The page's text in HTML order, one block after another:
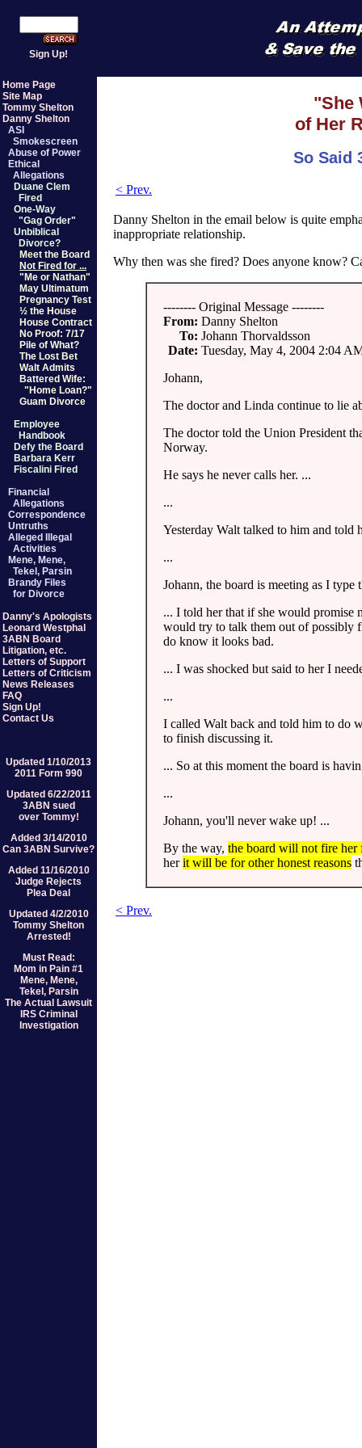
Sign Up!
Home Page
Site Map
Tommy Shelton
Danny Shelton
ASI
Smokescreen
Abuse of Power
Ethical
Allegations
Duane Clem
Fired
One-Way
"Gag Order"
Unbiblical
Divorce?
Meet the Board
Not Fired for ...
"Me or Nathan"
May Ultimatum
Pregnancy Test
½ the House
House Contract
No Proof: 7/17
Pile of What?
The Lost Bet
Walt Admits
Battered Wife:
"Home Loan?"
Guam Divorce
Employee
Handbook
Defy the Board
Barbara Kerr
Fiscalini Fired
Financial
Allegations
Correspondence
Untruths
Alleged Illegal
Activities
Mene, Mene,
Tekel, Parsin
Brandy Files
for Divorce
Danny's Apologists
Leonard Westphal
3ABN Board
Litigation, etc.
Letters of Support
Letters of Criticism
News Releases
FAQ
Sign Up!
Contact Us
Updated 1/10/2013
2011 Form 990
Updated 6/22/2011
3ABN sued
over Tommy!
Added 3/14/2010
Can 3ABN Survive?
Added 11/16/2010
Judge Rejects
Plea Deal
Updated 4/2/2010
Tommy Shelton
Arrested!
Must Read:
Mom in Pain #1
Mene, Mene,
Tekel, Parsin
The Actual Lawsuit
IRS Criminal
Investigation
"She
of Her
So Said
< Prev.
Danny Shelton in the email below is quite
inappropriate relationship.
Why then was she fired? Does anyone know?
-------- Original Message --------
From: Danny Shelton
To: Johann Thorvaldsson
Date: Tuesday, May 4, 2004 2:04
Johann,
The doctor and Linda continue to lie
The doctor told the Union President
Norway.
He says he never calls her. ...
...
Yesterday Walt talked to him and told
...
Johann, the board is meeting as I
... I told her that if she would promise
would try to talk them out of possibly
do know it looks bad.
... I was shocked but said to her I
...
I called Walt back and told him to do
to finish discussing it.
... So at this moment the board is
...
Johann, you'll never wake up! ...
By the way, the board will not fire her
herit will be for other honest reasons
< Prev.